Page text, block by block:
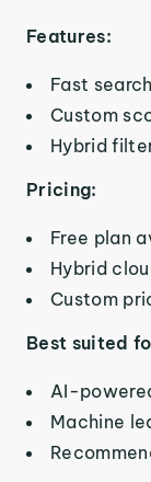
Features:
Fast search
Custom
Hybrid
Pricing:
Free plan
Hybrid
Custom
Best suited
AI-
Machine